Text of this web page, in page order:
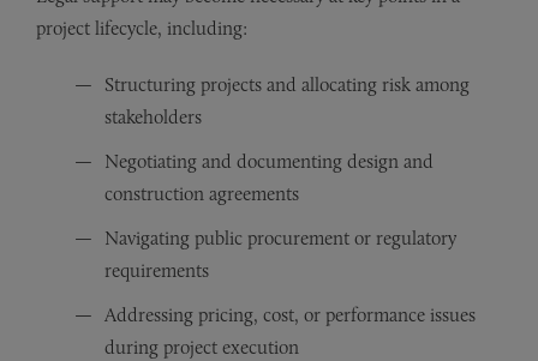
project lifecycle, including:
Structuring projects and allocating risk among
stakeholders
Negotiating and documenting design and
construction agreements
Navigating public procurement or regulatory
requirements
Addressing pricing, cost, or performance issues
during project execution